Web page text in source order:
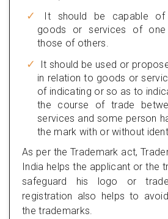
It should be capable of
goods or services of one
those of others.
It should be used or
in relation to goods or
of indicating or so as to
the course of trade
services and some person
the mark with or without
As per the Trademark act,
India helps the applicant or the
safeguard his logo or
registration also helps to
the trademarks.